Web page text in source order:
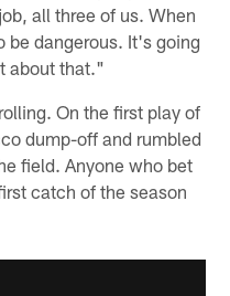
all three of us. When
be dangerous. It's going
about that."
On the first play of
dump-off and rumbled
field. Anyone who bet
catch of the season